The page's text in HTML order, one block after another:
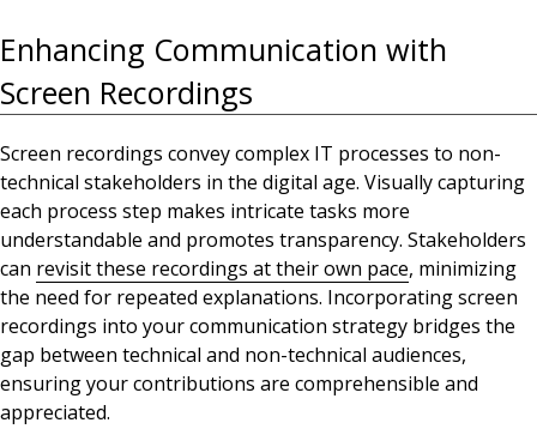
Enhancing Communication with
Screen Recordings
Screen recordings convey complex IT processes to non-
technical stakeholders in the digital age. Visually capturing
each process step makes intricate tasks more
understandable and promotes transparency. Stakeholders
can revisit these recordings at their own pace, minimizing
the need for repeated explanations. Incorporating screen
recordings into your communication strategy bridges the
gap between technical and non-technical audiences,
ensuring your contributions are comprehensible and
appreciated.